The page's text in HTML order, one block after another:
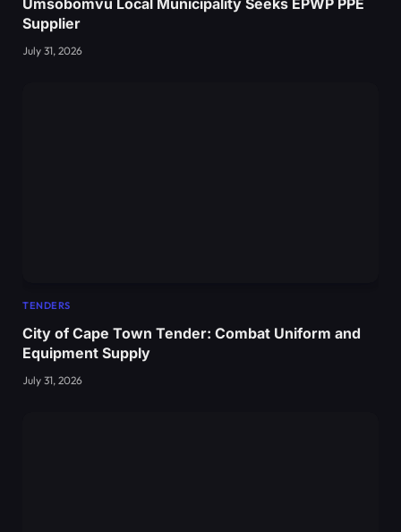
Supplier
July 31, 2026
TENDERS
City of Cape Town Tender: Combat Uniform and
Equipment Supply
July 31, 2026